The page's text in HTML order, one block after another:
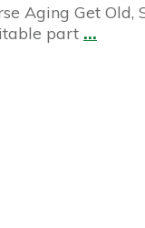
Aging Get Old,
part ...